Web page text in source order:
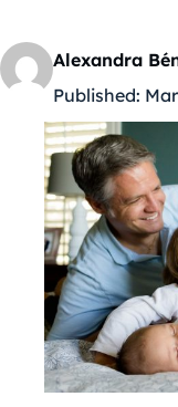
Alexandra
Published: